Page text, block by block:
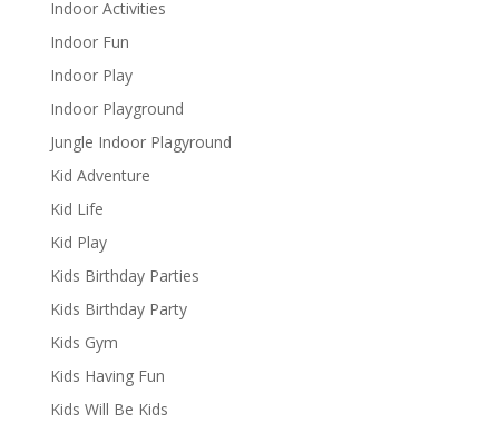
Indoor Activities
Indoor Fun
Indoor Play
Indoor Playground
Jungle Indoor Plagyround
Kid Adventure
Kid Life
Kid Play
Kids Birthday Parties
Kids Birthday Party
Kids Gym
Kids Having Fun
Kids Will Be Kids